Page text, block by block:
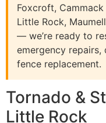
Foxcroft,
Little Rock,
— we’re ready to
emergency repairs,
fence replacement.
Tornado &
Little Rock